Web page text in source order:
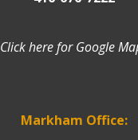
Click here for Google
Markham Office: